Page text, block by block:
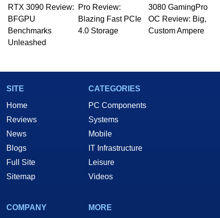
RTX 3090 Review:
BFGPU
Benchmarks
Unleashed
Pro Review:
Blazing Fast PCIe
4.0 Storage
3080 GamingPro
OC Review: Big,
Custom Ampere
SITE
Home
Reviews
News
Blogs
Full Site
Sitemap
CATEGORIES
PC Components
Systems
Mobile
IT Infrastructure
Leisure
Videos
COMPANY
MORE